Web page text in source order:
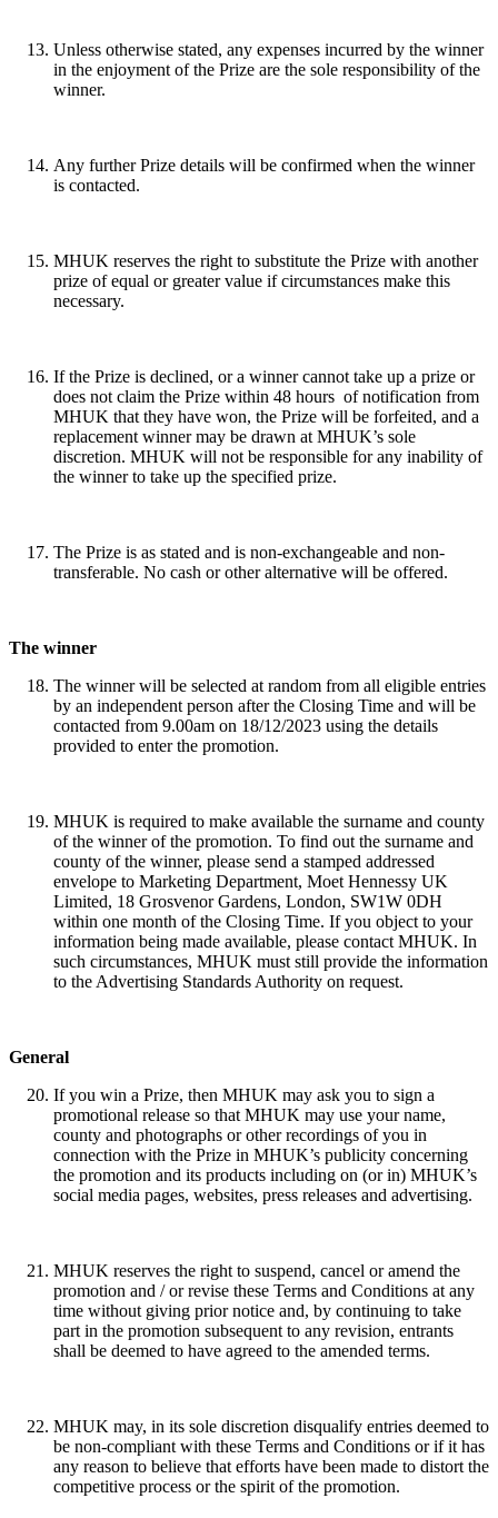
Unless otherwise stated, any expenses incurred by the winner
in the enjoyment of the Prize are the sole responsibility of the
winner.
Any further Prize details will be confirmed when the winner
is contacted.
MHUK reserves the right to substitute the Prize with another
prize of equal or greater value if circumstances make this
necessary.
If the Prize is declined, or a winner cannot take up a prize or
does not claim the Prize within 48 hours of notification from
MHUK that they have won, the Prize will be forfeited, and a
replacement winner may be drawn at MHUK’s sole
discretion. MHUK will not be responsible for any inability of
the winner to take up the specified prize.
The Prize is as stated and is non-exchangeable and non-
transferable. No cash or other alternative will be offered.
The winner
The winner will be selected at random from all eligible entries
by an independent person after the Closing Time and will be
contacted from 9.00am on 18/12/2023 using the details
provided to enter the promotion.
MHUK is required to make available the surname and county
of the winner of the promotion. To find out the surname and
county of the winner, please send a stamped addressed
envelope to Marketing Department, Moet Hennessy UK
Limited, 18 Grosvenor Gardens, London, SW1W 0DH
within one month of the Closing Time. If you object to your
information being made available, please contact MHUK. In
such circumstances, MHUK must still provide the information
to the Advertising Standards Authority on request.
General
If you win a Prize, then MHUK may ask you to sign a
promotional release so that MHUK may use your name,
county and photographs or other recordings of you in
connection with the Prize in MHUK’s publicity concerning
the promotion and its products including on (or in) MHUK’s
social media pages, websites, press releases and advertising.
MHUK reserves the right to suspend, cancel or amend the
promotion and / or revise these Terms and Conditions at any
time without giving prior notice and, by continuing to take
part in the promotion subsequent to any revision, entrants
shall be deemed to have agreed to the amended terms.
MHUK may, in its sole discretion disqualify entries deemed to
be non-compliant with these Terms and Conditions or if it has
any reason to believe that efforts have been made to distort the
competitive process or the spirit of the promotion.